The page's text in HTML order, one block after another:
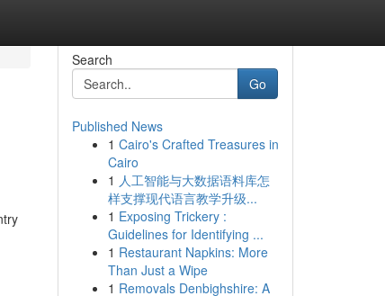
Search
Go
Published News
1 Cairo's Crafted Treasures in
Cairo
1 人工智能与大数据语料库怎
样支撑现代语言教学升级...
1 Exposing Trickery :
Guidelines for Identifying ...
1 Restaurant Napkins: More
Than Just a Wipe
1 Removals Denbighshire: A